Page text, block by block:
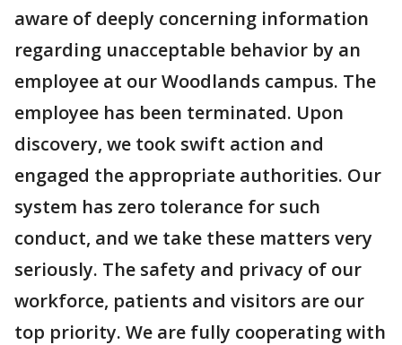
aware of deeply concerning information
regarding unacceptable behavior by an
employee at our Woodlands campus. The
employee has been terminated. Upon
discovery, we took swift action and
engaged the appropriate authorities. Our
system has zero tolerance for such
conduct, and we take these matters very
seriously. The safety and privacy of our
workforce, patients and visitors are our
top priority. We are fully cooperating with